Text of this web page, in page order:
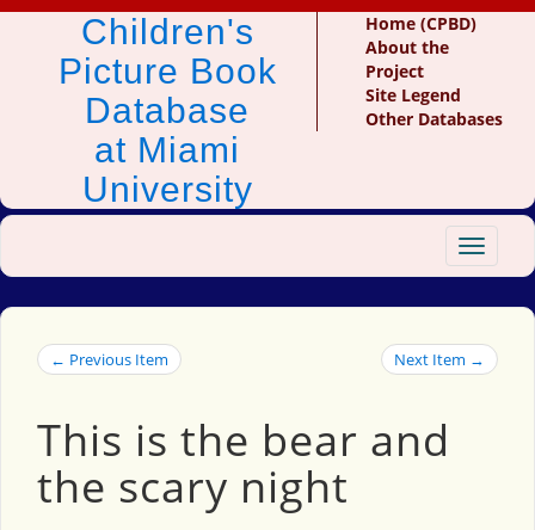
Children's
Picture Book
Database
at Miami
University
Home (CPBD)
About the
Project
Site Legend
Other Databases
Toggle
← Previous Item Next Item →
This is the bear and
the scary night